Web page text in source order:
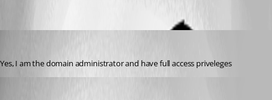
Yes, I am the domain administrator and have full access priveleges